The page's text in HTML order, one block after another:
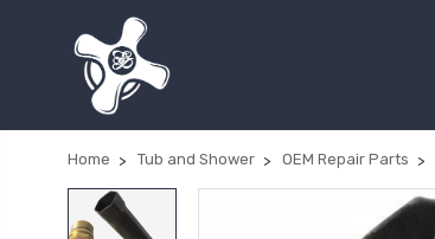
Home Tub and Shower OEM Repair Parts